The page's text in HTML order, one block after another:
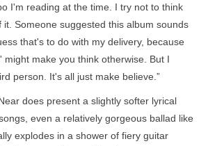
I'm reading at the time. I try not to think
Someone suggested this album sounds
that's to do with my delivery, because
might make you think otherwise. But I
person. It's all just make believe.”
does present a slightly softer lyrical
even a relatively gorgeous ballad like
explodes in a shower of fiery guitar